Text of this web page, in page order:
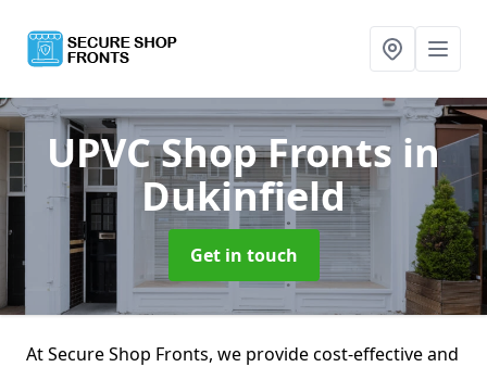
UPVC Shop Fronts in
Dukinfield
Get in touch
At Secure Shop Fronts, we provide cost-effective and